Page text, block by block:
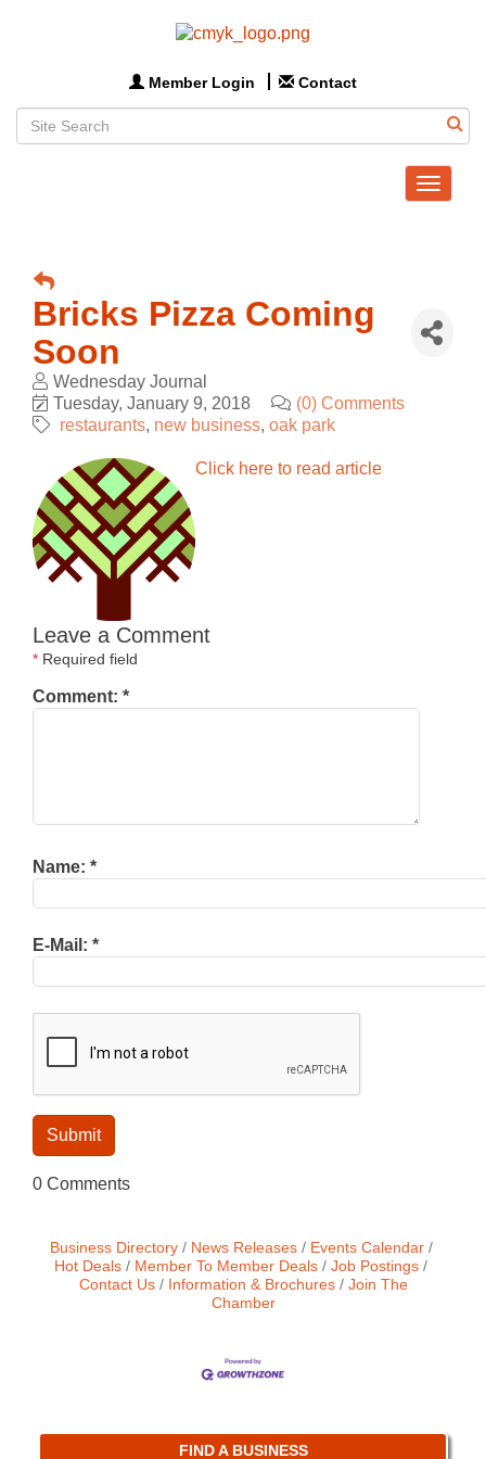
Member Login Contact
Toggle
Bricks Pizza Coming
Soon
Wednesday Journal
Tuesday, January 9, 2018
(0) Comments
restaurants new business oak park
Click here to read article
Leave a Comment
* Required field
Comment: *
Name: *
E-Mail: *
0 Comments
Business Directory News Releases
Events Calendar
Hot Deals
Member To Member Deals
Job Postings
Contact Us
Information & Brochures
Join The
Chamber
FIND A BUSINESS